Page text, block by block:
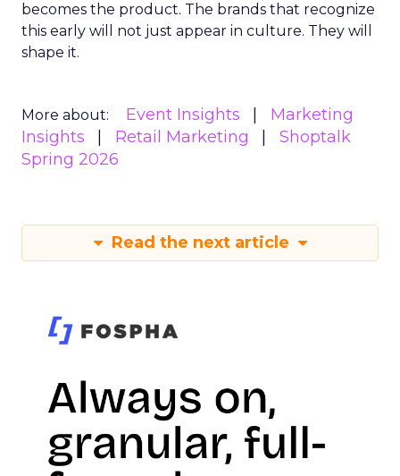
becomes the product. The brands that recognize
this early will not just appear in culture. They will
shape it.
More about: Event Insights
Marketing
Insights
Retail Marketing
Shoptalk
Spring 2026
Read the next article